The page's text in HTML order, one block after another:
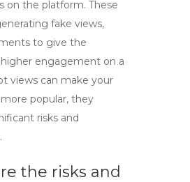
on the platform. These
fake views,
to give the
engagement on a
views can make your
popular, they
risks and
the risks and